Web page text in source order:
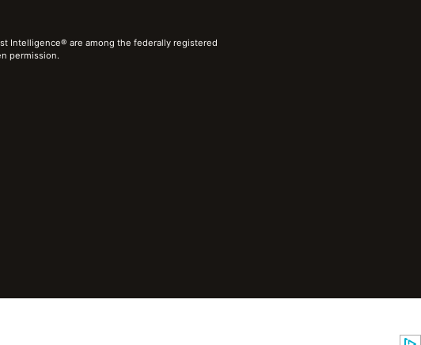
Intelligence® are among the federally registered
permission.